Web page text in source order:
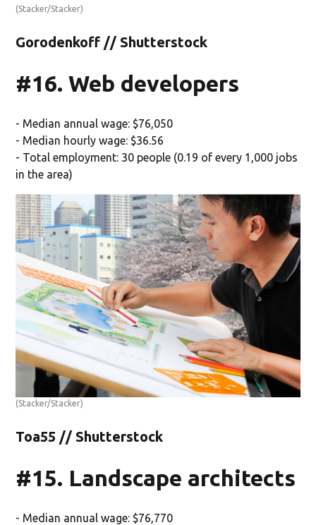
(Stacker/Stacker)
Gorodenkoff // Shutterstock
#16. Web developers
- Median annual wage: $76,050
- Median hourly wage: $36.56
- Total employment: 30 people (0.19 of every 1,000 jobs
in the area)
(Stacker/Stacker)
Toa55 // Shutterstock
#15. Landscape architects
- Median annual wage: $76,770